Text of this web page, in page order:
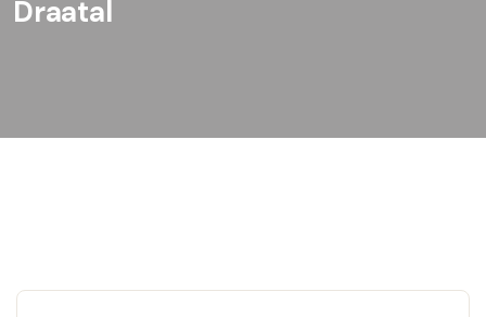
Draatal